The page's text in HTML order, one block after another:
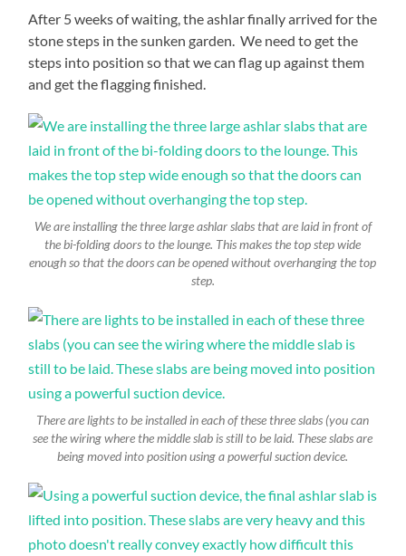
After 5 weeks of waiting, the ashlar finally arrived for the
stone steps in the sunken garden. We need to get the
steps into position so that we can flag up against them
and get the flagging finished.
We are installing the three large ashlar slabs that are laid in front of
the bi-folding doors to the lounge. This makes the top step wide
enough so that the doors can be opened without overhanging the top
step.
There are lights to be installed in each of these three slabs (you can
see the wiring where the middle slab is still to be laid. These slabs are
being moved into position using a powerful suction device.